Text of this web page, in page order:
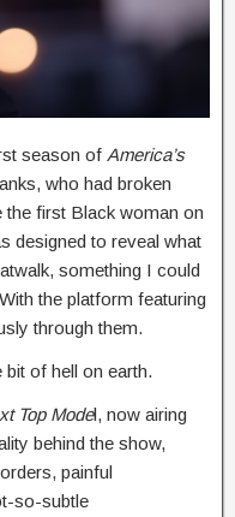
season of America’s
who had broken
first Black woman on
designed to reveal what
something I could
the platform featuring
through them.
of hell on earth.
Top Model, now airing
behind the show,
painful
so-subtle